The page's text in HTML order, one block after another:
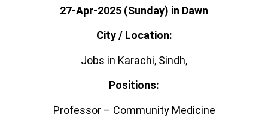
27-Apr-2025 (Sunday) in Dawn
City / Location:
Jobs in Karachi, Sindh,
Positions:
Professor – Community Medicine